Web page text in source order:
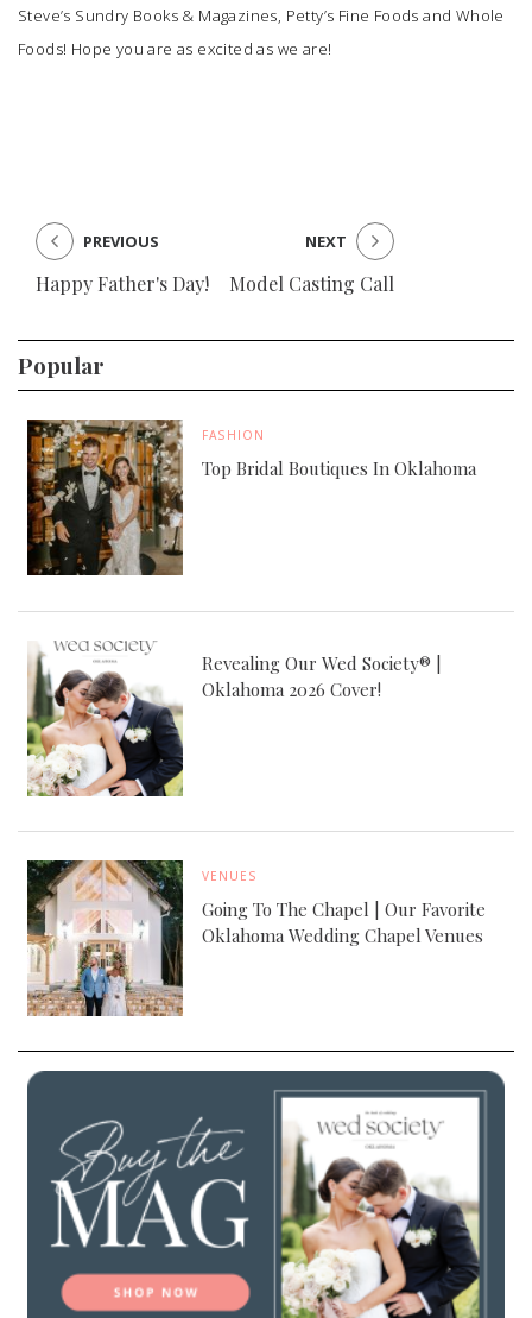
Steve’s Sundry Books & Magazines, Petty’s Fine Foods and Whole
Foods! Hope you are as excited as we are!
Happy Father's Day!
PREVIOUS
Model Casting Call
NEXT
Popular
FASHION
Top Bridal Boutiques In Oklahoma
Revealing Our Wed Society® |
Oklahoma 2026 Cover!
VENUES
Going To The Chapel | Our Favorite
Oklahoma Wedding Chapel Venues